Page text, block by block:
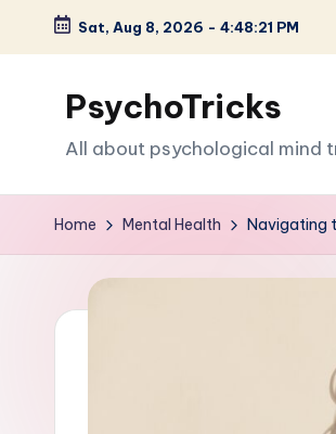
Skip
content
Sat, Aug 8, 2026 - 4:48:22 PM
PsychoTricks
All about psychological mind
Home Mental Health Navigating